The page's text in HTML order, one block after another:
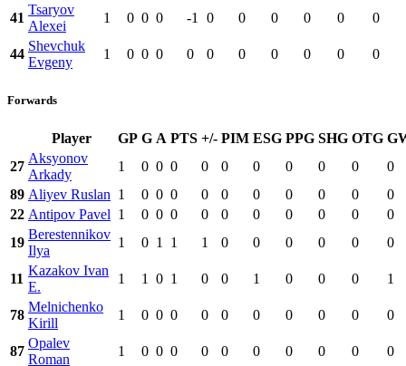
41
Tsaryov
Alexei
1 0 0 0 -1 0 0 0 0 0 0
44
Shevchuk
Evgeny
1 0 0 0 0 0 0 0 0 0 0
Forwards
Player GP G A PTS +/- PIM ESG PPG SHG OTG
27
Aksyonov
Arkady
1 0 0 0 0 0 0 0 0 0
0
89 Aliyev Ruslan 1 0 0 0 0 0 0 0 0 0
0
22 Antipov Pavel 1 0 0 0 0 0 0 0 0 0
0
19
Berestennikov
Ilya
1 0 1 1 1 0 0 0 0 0 0
11
Kazakov Ivan
E.
1 1 0 1 0 0 1 0 0 0 1
78
Melnichenko
Kirill
1 0 0 0 0 0 0 0 0 0 0
87
Opalev
Roman
1 0 0 0 0 0 0 0 0 0 0